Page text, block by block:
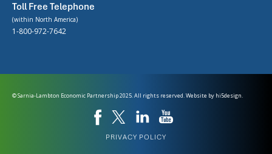
Toll Free Telephone
(within North America)
1-800-972-7642
© Sarnia-Lambton Economic Partnership 2025. All rights reserved. Website by hi5design.
PRIVACY POLICY